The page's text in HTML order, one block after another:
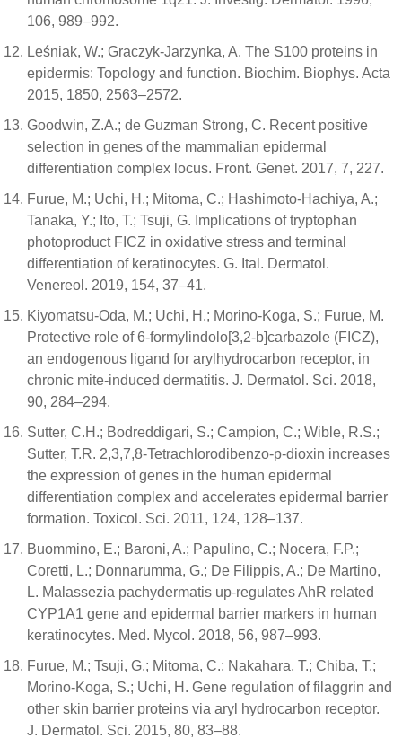
106, 989–992.
Leśniak, W.; Graczyk-Jarzynka, A. The S100 proteins in
epidermis: Topology and function. Biochim. Biophys. Acta
2015, 1850, 2563–2572.
Goodwin, Z.A.; de Guzman Strong, C. Recent positive
selection in genes of the mammalian epidermal
differentiation complex locus. Front. Genet. 2017, 7, 227.
Furue, M.; Uchi, H.; Mitoma, C.; Hashimoto-Hachiya, A.;
Tanaka, Y.; Ito, T.; Tsuji, G. Implications of tryptophan
photoproduct FICZ in oxidative stress and terminal
differentiation of keratinocytes. G. Ital. Dermatol.
Venereol. 2019, 154, 37–41.
Kiyomatsu-Oda, M.; Uchi, H.; Morino-Koga, S.; Furue, M.
Protective role of 6-formylindolo[3,2-b]carbazole (FICZ),
an endogenous ligand for arylhydrocarbon receptor, in
chronic mite-induced dermatitis. J. Dermatol. Sci. 2018,
90, 284–294.
Sutter, C.H.; Bodreddigari, S.; Campion, C.; Wible, R.S.;
Sutter, T.R. 2,3,7,8-Tetrachlorodibenzo-p-dioxin increases
the expression of genes in the human epidermal
differentiation complex and accelerates epidermal barrier
formation. Toxicol. Sci. 2011, 124, 128–137.
Buommino, E.; Baroni, A.; Papulino, C.; Nocera, F.P.;
Coretti, L.; Donnarumma, G.; De Filippis, A.; De Martino,
L. Malassezia pachydermatis up-regulates AhR related
CYP1A1 gene and epidermal barrier markers in human
keratinocytes. Med. Mycol. 2018, 56, 987–993.
Furue, M.; Tsuji, G.; Mitoma, C.; Nakahara, T.; Chiba, T.;
Morino-Koga, S.; Uchi, H. Gene regulation of filaggrin and
other skin barrier proteins via aryl hydrocarbon receptor.
J. Dermatol. Sci. 2015, 80, 83–88.